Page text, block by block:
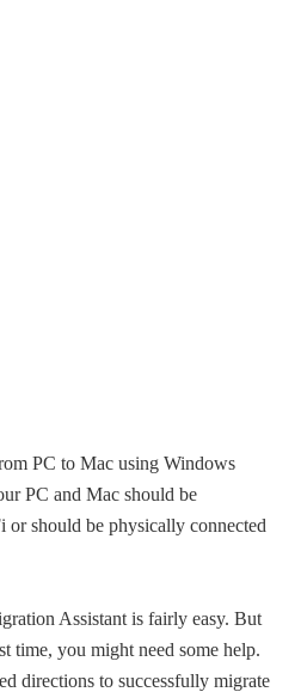
PC to Mac using Windows
PC and Mac should be
or should be physically connected
Assistant is fairly easy. But
time, you might need some help.
directions to successfully migrate